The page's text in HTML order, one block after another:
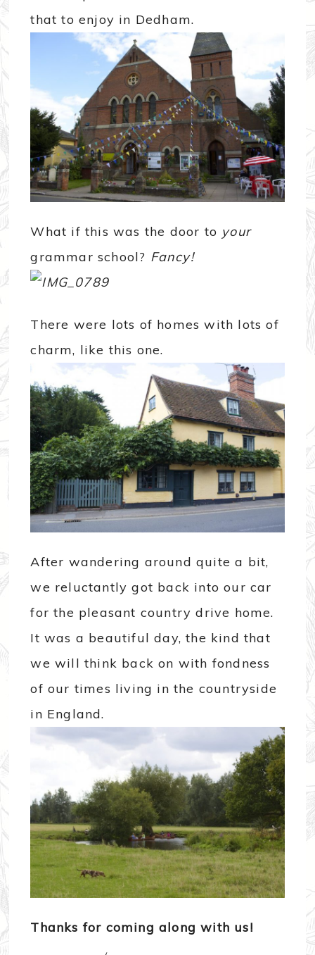
that to enjoy in Dedham.
What if this was the door to your
grammar school? Fancy!
There were lots of homes with lots of
charm, like this one.
After wandering around quite a bit,
we reluctantly got back into our car
for the pleasant country drive home.
It was a beautiful day, the kind that
we will think back on with fondness
of our times living in the countryside
in England.
Thanks for coming along with us!